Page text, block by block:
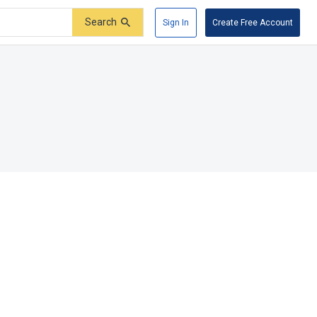
Search Sign In Create Free Account